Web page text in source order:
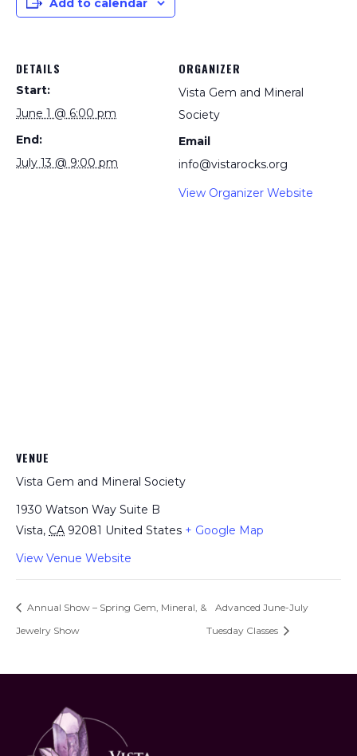
Add to calendar
DETAILS
Start:
June 1 @ 6:00 pm
End:
July 13 @ 9:00 pm
ORGANIZER
Vista Gem and Mineral
Society
Email
info@vistarocks.org
View Organizer Website
VENUE
Vista Gem and Mineral Society
1930 Watson Way Suite B
Vista, CA 92081 United States + Google Map
View Venue Website
Annual Show – Spring Gem, Mineral, &
Jewelry Show
Advanced June-July
Tuesday Classes